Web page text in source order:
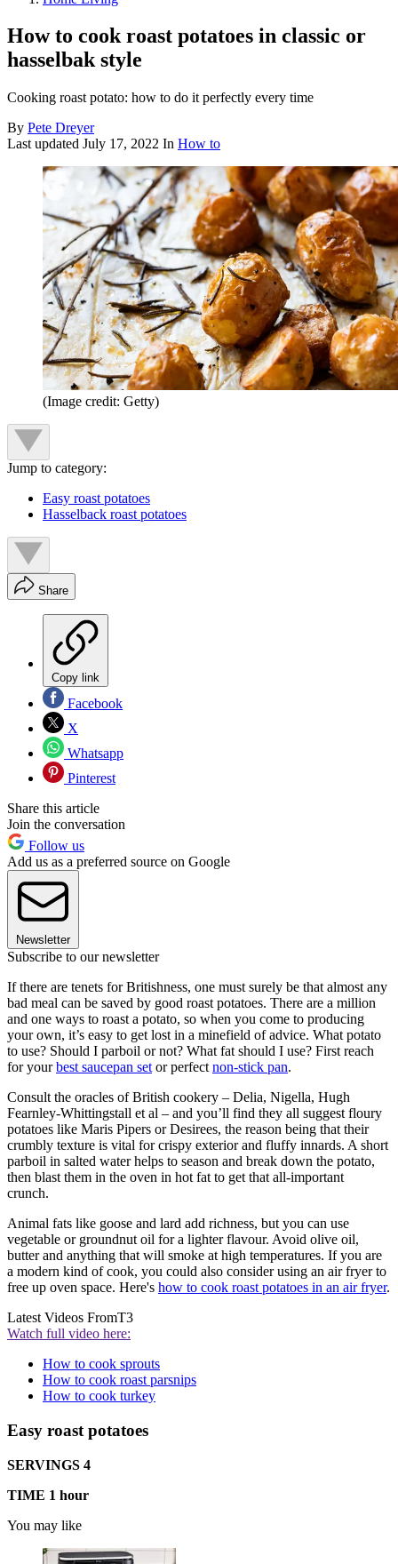
How to cook roast potatoes in classic or
hasselbak style
Cooking roast potato: how to do it perfectly every time
By Pete Dreyer
Last updated July 17, 2022 In How to
(Image credit: Getty)
Jump to category:
Easy roast potatoes
Hasselback roast potatoes
Share
Copy link
Facebook
X
Whatsapp
Pinterest
Share this article
Join the conversation
Follow us
Add us as a preferred source on Google
Newsletter
Subscribe to our newsletter
If there are tenets for Britishness, one must surely be that almost any
bad meal can be saved by good roast potatoes. There are a million
and one ways to roast a potato, so when you come to producing
your own, it’s easy to get lost in a minefield of advice. What potato
to use? Should I parboil or not? What fat should I use? First reach
for yourbest saucepan set or perfect non-stick pan.
Consult the oracles of British cookery – Delia, Nigella, Hugh
Fearnley-Whittingstall et al – and you’ll find they all suggest floury
potatoes like Maris Pipers or Desirees, the reason being that their
crumbly texture is vital for crispy exterior and fluffy innards. A short
parboil in salted water helps to season and break down the potato,
then blast them in the oven in hot fat to get that all-important
crunch.
Animal fats like goose and lard add richness, but you can use
vegetable or groundnut oil for a lighter flavour. Avoid olive oil,
butter and anything that will smoke at high temperatures. If you are
a modern kind of cook, you could also consider using an air fryer to
free up oven space. Here's how to cook roast potatoes in an air fryer.
Latest Videos FromT3
Watch full video here:
How to cook sprouts
How to cook roast parsnips
How to cook turkey
Easy roast potatoes
SERVINGS 4
TIME 1 hour
You may like